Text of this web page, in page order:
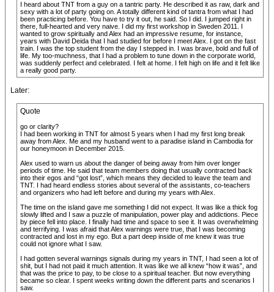
I heard about TNT from a guy on a tantric party. He described it as raw, dark and
sexy with a lot of party going on. A totally different kind of tantra from what I had
been practicing before. You have to try it out, he said. So I did. I jumped right in
there, full-hearted and very naive. I did my first workshop in Sweden 2011. I
wanted to grow spiritually and Alex had an impressive resume, for instance,
years with David Deida that I had studied for before I meet Alex. I got on the fast
train. I was the top student from the day I stepped in. I was brave, bold and full of
life. My too-muchness, that I had a problem to tune down in the corporate world,
was suddenly perfect and celebrated. I felt at home. I felt high on life and it felt like
a really good party.
Later:
Quote
go or clarity?
I had been working in TNT for almost 5 years when I had my first long break
away from Alex. Me and my husband went to a paradise island in Cambodia for
our honeymoon in December 2015.
Alex used to warn us about the danger of being away from him over longer
periods of time. He said that team members doing that usually contracted back
into their egos and “got lost”, which means they decided to leave the team and
TNT. I had heard endless stories about several of the assistants, co-teachers
and organizers who had left before and during my years with Alex.
The time on the island gave me something I did not expect. It was like a thick fog
slowly lifted and I saw a puzzle of manipulation, power play and addictions. Piece
by piece fell into place. I finally had time and space to see it. It was overwhelming
and terrifying. I was afraid that Alex warnings were true, that I was becoming
contracted and lost in my ego. But a part deep inside of me knew it was true
could not ignore what I saw.
I had gotten several warnings signals during my years in TNT, I had seen a lot of
shit, but I had not paid it much attention. It was like we all knew “how it was”, and
that was the price to pay, to be close to a spiritual teacher. But now everything
became so clear. I spent weeks writing down the different parts and scenarios I
saw.